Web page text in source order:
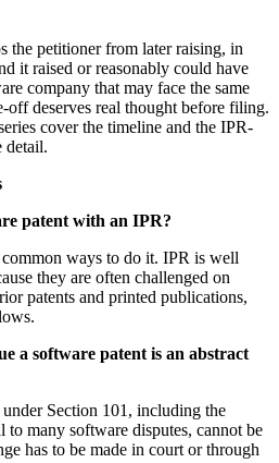
the petitioner from later raising, in
it raised or reasonably could have
company that may face the same
off deserves real thought before filing.
cover the timeline and the IPR-
detail.
patent with an IPR?
ways to do it. IPR is well
they are often challenged on
patents and printed publications,
a software patent is an abstract
Section 101, including the
to many software disputes, cannot be
has to be made in court or through